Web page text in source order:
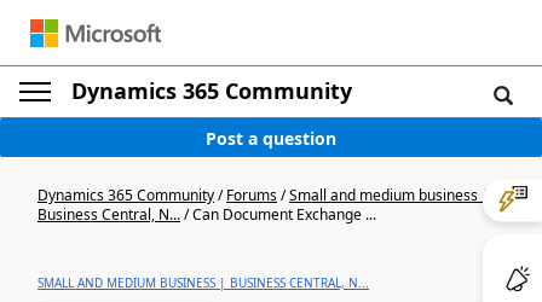
Dynamics 365 Community
Post a question
Dynamics 365 Community/Forums/Small and medium business |
Business Central, N.../Can Document Exchange ...
SMALL AND MEDIUM BUSINESS | BUSINESS CENTRAL, N...